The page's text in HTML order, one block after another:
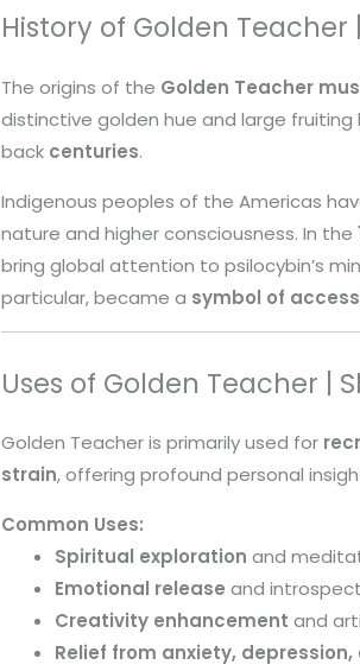
History of Golden Teacher
The origins of the Golden Teacher
distinctive golden hue and large fruiting
back centuries.
Indigenous peoples of the Americas
nature and higher consciousness. In the
bring global attention to psilocybin’s
particular, became a symbol of
Uses of Golden Teacher |
Golden Teacher is primarily used for
strain, offering profound personal
Common Uses:
Spiritual exploration and
Emotional release and
Creativity enhancement and
Relief from anxiety, depression,